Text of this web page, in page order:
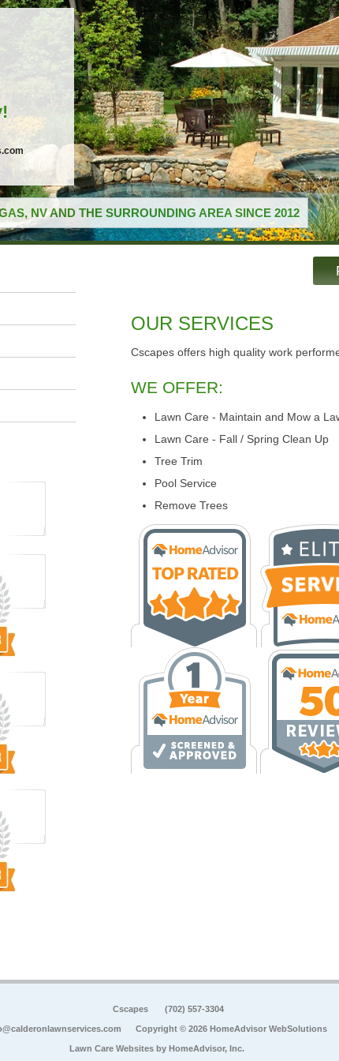
NV AND THE SURROUNDING AREA SINCE 2012
OUR SERVICES
Cscapes offers high quality work
WE OFFER:
Lawn Care - Maintain and Mow a
Lawn Care - Fall / Spring Clean Up
Tree Trim
Pool Service
Remove Trees
Cscapes (702) 557-3304
Copyright © 2026 HomeAdvisor WebSolutions
Lawn Care Websites by HomeAdvisor, Inc.